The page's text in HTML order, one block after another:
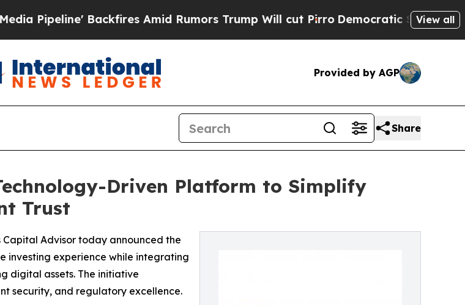
Backfires Amid Rumors Trump Will cut PirroDemocratic Socialists ofView all
Provided by AGP
Share
Driven Platform to Simplify
Trust
Capital Advisor today announced the
investing experience while integrating
digital assets. The initiative
security, and regulatory excellence.